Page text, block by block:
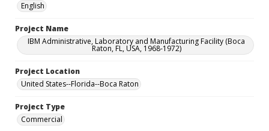
English
Project Name
IBM Administrative, Laboratory and Manufacturing Facility (Boca
Raton, FL, USA, 1968-1972)
Project Location
United States--Florida--Boca Raton
Project Type
Commercial